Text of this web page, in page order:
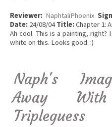
Reviewer: NaphtaliPhoenix
Date: 24/08/04Title:Chapter 1:
Ah cool. This is a painting,
white on this. Looks good. :)
Naph's
Away
Tripleguess